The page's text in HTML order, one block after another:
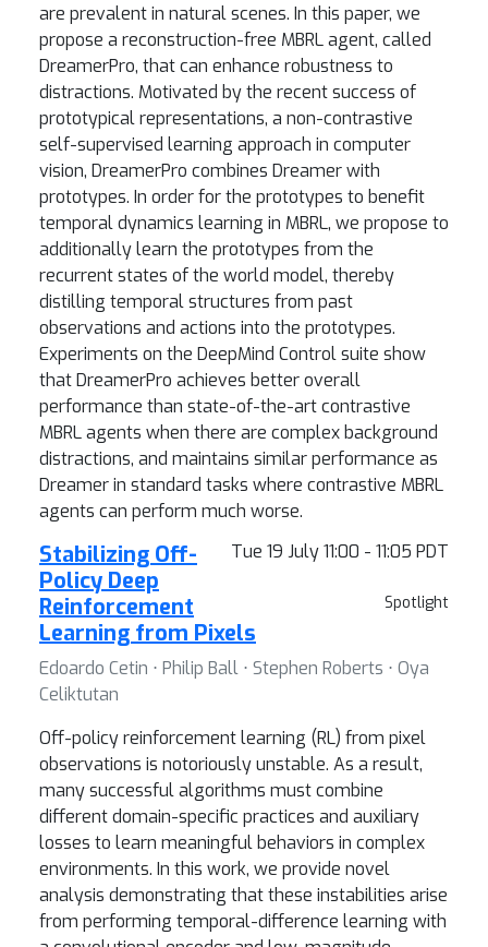
are prevalent in natural scenes. In this paper, we
propose a reconstruction-free MBRL agent, called
DreamerPro, that can enhance robustness to
distractions. Motivated by the recent success of
prototypical representations, a non-contrastive
self-supervised learning approach in computer
vision, DreamerPro combines Dreamer with
prototypes. In order for the prototypes to benefit
temporal dynamics learning in MBRL, we propose to
additionally learn the prototypes from the
recurrent states of the world model, thereby
distilling temporal structures from past
observations and actions into the prototypes.
Experiments on the DeepMind Control suite show
that DreamerPro achieves better overall
performance than state-of-the-art contrastive
MBRL agents when there are complex background
distractions, and maintains similar performance as
Dreamer in standard tasks where contrastive MBRL
agents can perform much worse.
Tue 19 July 11:00 - 11:05 PDT
Spotlight
Stabilizing Off-
Policy Deep
Reinforcement
Learning from Pixels
Edoardo Cetin ⋅ Philip Ball ⋅ Stephen Roberts ⋅ Oya
Celiktutan
Off-policy reinforcement learning (RL) from pixel
observations is notoriously unstable. As a result,
many successful algorithms must combine
different domain-specific practices and auxiliary
losses to learn meaningful behaviors in complex
environments. In this work, we provide novel
analysis demonstrating that these instabilities arise
from performing temporal-difference learning with